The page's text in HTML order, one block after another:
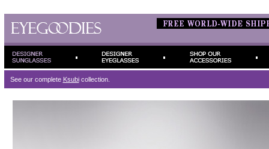
See our complete Ksubicollection.